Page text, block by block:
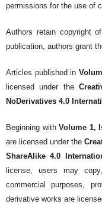
permissions for the use of
Authors retain copyright
publication, authors grant
Articles published in
licensed under the
NoDerivatives 4.0
Beginning withVolume 1,
are licensed under the
ShareAlike 4.0
license, users may
commercial purposes,
derivative works are